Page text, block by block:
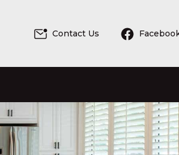
Contact Us